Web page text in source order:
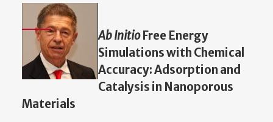
Ab InitioFree Energy
Simulations with Chemical
Accuracy: Adsorption and
Catalysis in Nanoporous
Materials